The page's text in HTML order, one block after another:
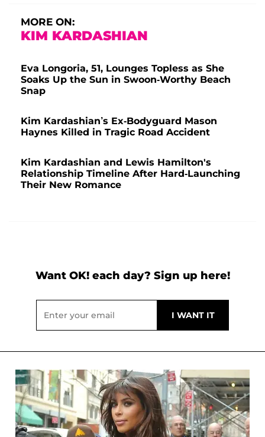
MORE ON:
KIM KARDASHIAN
Eva Longoria, 51, Lounges Topless as She
Soaks Up the Sun in Swoon-Worthy Beach
Snap
Kim Kardashian’s Ex-Bodyguard Mason
Haynes Killed in Tragic Road Accident
Kim Kardashian and Lewis Hamilton's
Relationship Timeline After Hard-Launching
Their New Romance
Want OK! each day? Sign up here!